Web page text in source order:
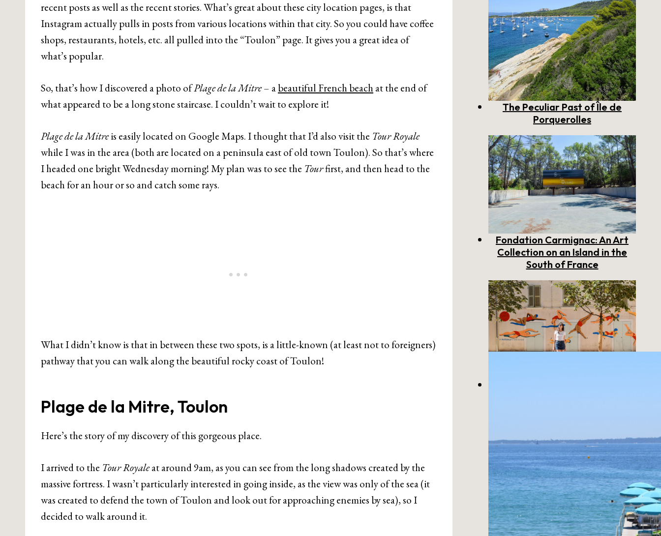
recent posts as well as the recent stories. What’s great about these city location pages, is that
Instagram actually pulls in posts from various locations within that city. So you could have coffee
shops, restaurants, hotels, etc. all pulled into the “Toulon” page. It gives you a great idea of
what’s popular.
So, that’s how I discovered a photo ofPlage de la Mitre– abeautiful French beachat the end of
what appeared to be a long stone staircase. I couldn’t wait to explore it!
Plage de la Mitreis easily located on Google Maps. I thought that I’d also visit the Tour Royale
while I was in the area (both are located on a peninsula east of old town Toulon). So that’s where
I headed one bright Wednesday morning! My plan was to see the Tourfirst, and then head to the
beach for an hour or so and catch some rays.
What I didn’t know is that in between these two spots, is a little-known (at least not to foreigners)
pathway that you can walk along the beautiful rocky coast of Toulon!
Plage de la Mitre, Toulon
Here’s the story of my discovery of this gorgeous place.
I arrived to the Tour Royaleat around 9am, as you can see from the long shadows created by the
massive fortress. I wasn’t particularly interested in going inside, as the view was only of the sea (it
was created to defend the town of Toulon and look out for approaching enemies by sea), so I
decided to walk around it.
The Peculiar Past of Île de
Porquerolles
Fondation Carmignac: An Art
Collection on an Island in the
South of France